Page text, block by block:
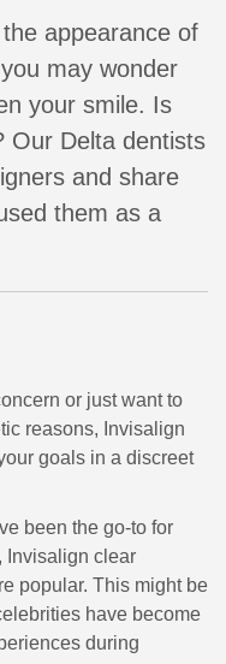
appearance of
may wonder
your smile. Is
Our Delta dentists
and share
them as a
or just want to
reasons, Invisalign
goals in a discreet
been the go-to for
Invisalign clear
popular. This might be
have become
during